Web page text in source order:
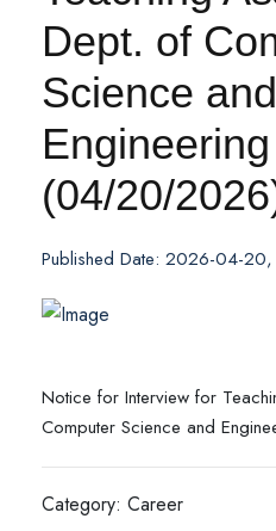
Dept. of
Science and
Engineering
(04/20/
Published Date: 2026-04-
Notice for Interview for
Computer Science and
Category: Career